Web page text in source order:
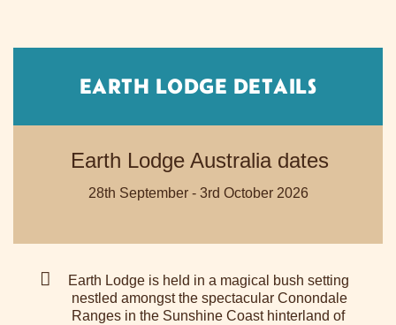
EARTH LODGE DETAILS
Earth Lodge Australia dates
28th September - 3rd October 2026
Earth Lodge is held in a magical bush setting
nestled amongst the spectacular Conondale
Ranges in the Sunshine Coast hinterland of